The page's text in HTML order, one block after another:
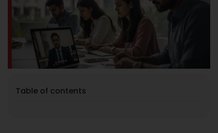
Contact Us
Table of contents